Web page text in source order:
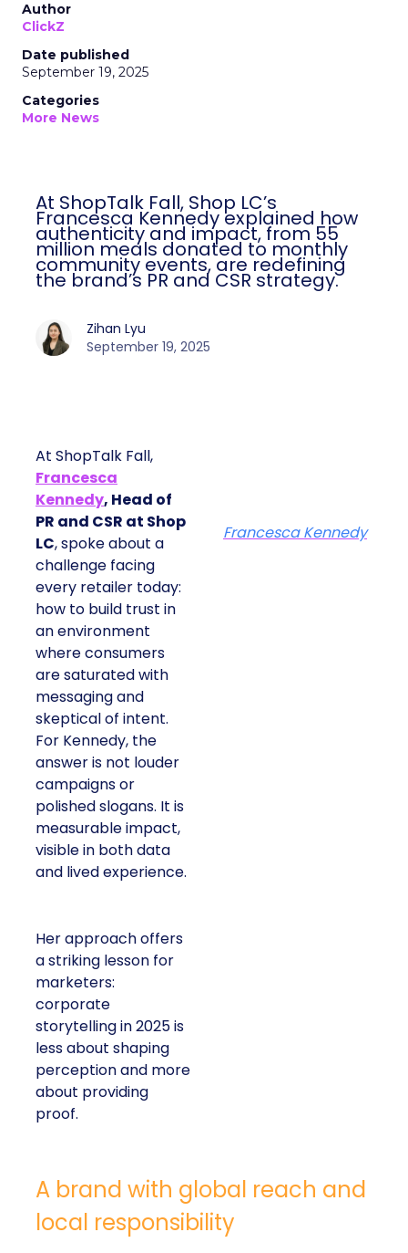
Author
ClickZ
Date published
September 19, 2025
Categories
More News
At ShopTalk Fall, Shop LC’s
Francesca Kennedy explained how
authenticity and impact, from 55
million meals donated to monthly
community events, are redefining
the brand’s PR and CSR strategy.
Zihan Lyu
September 19, 2025
At ShopTalk Fall,
Francesca
Kennedy, Head of
PR and CSR at Shop
LC, spoke about a
challenge facing
every retailer today:
how to build trust in
an environment
where consumers
are saturated with
messaging and
skeptical of intent.
For Kennedy, the
answer is not louder
campaigns or
polished slogans. It is
measurable impact,
visible in both data
and lived experience.
Her approach offers
a striking lesson for
marketers:
corporate
storytelling in 2025 is
less about shaping
perception and more
about providing
proof.
Francesca Kennedy
A brand with global reach and
local responsibility